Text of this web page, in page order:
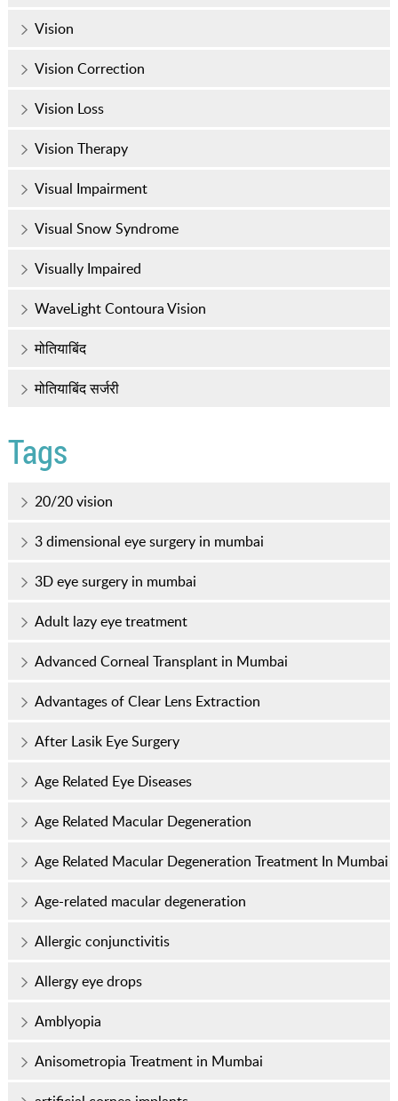
Vision
Vision Correction
Vision Loss
Vision Therapy
Visual Impairment
Visual Snow Syndrome
Visually Impaired
WaveLight Contoura Vision
मोतियाबिंद
मोतियाबिंद सर्जरी
Tags
20/20 vision
3 dimensional eye surgery in mumbai
3D eye surgery in mumbai
Adult lazy eye treatment
Advanced Corneal Transplant in Mumbai
Advantages of Clear Lens Extraction
After Lasik Eye Surgery
Age Related Eye Diseases
Age Related Macular Degeneration
Age Related Macular Degeneration Treatment In Mumbai
Age-related macular degeneration
Allergic conjunctivitis
Allergy eye drops
Amblyopia
Anisometropia Treatment in Mumbai